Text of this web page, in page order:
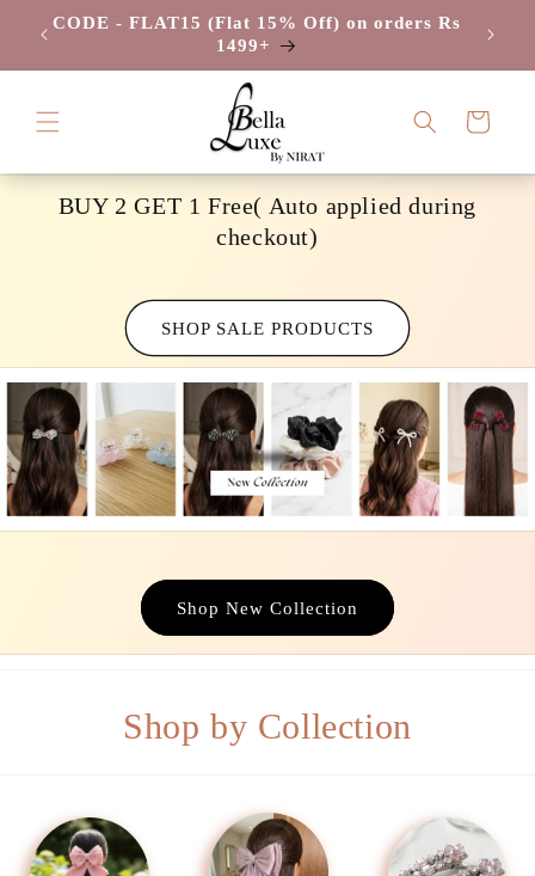
Skip to
content
CODE - FLAT15 (Flat 15% Off) on orders Rs
1499+
Cart
BUY 2 GET 1 Free( Auto applied during
checkout)
SHOP SALE PRODUCTS
Shop New Collection
Shop by Collection